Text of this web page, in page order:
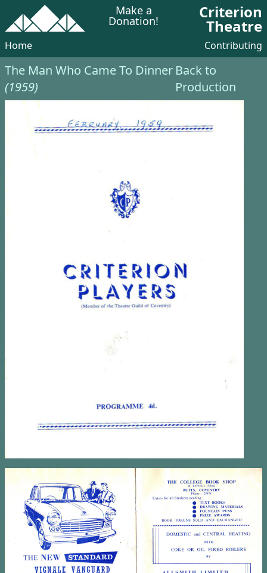
Make a
Donation! Criterion
Theatre
Home Contributing
The Man Who Came To Dinner
(1959)
Back to
Production